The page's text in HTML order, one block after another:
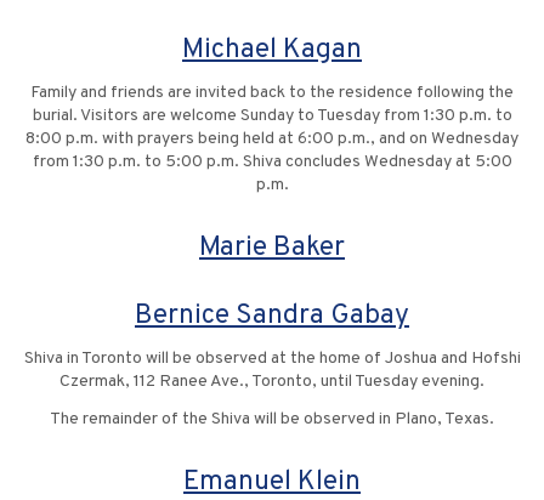
Michael Kagan
Family and friends are invited back to the residence following the
burial. Visitors are welcome Sunday to Tuesday from 1:30 p.m. to
8:00 p.m. with prayers being held at 6:00 p.m., and on Wednesday
from 1:30 p.m. to 5:00 p.m. Shiva concludes Wednesday at 5:00
p.m.
Marie Baker
Bernice Sandra Gabay
Shiva in Toronto will be observed at the home of Joshua and Hofshi
Czermak, 112 Ranee Ave., Toronto, until Tuesday evening.
The remainder of the Shiva will be observed in Plano, Texas.
Emanuel Klein